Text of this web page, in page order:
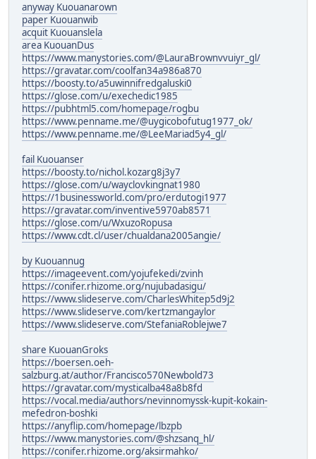
anyway Kuouanarown
paper Kuouanwib
acquit Kuouanslela
area KuouanDus
https://www.manystories.com/@LauraBrownvvuiyr_gl/
https://gravatar.com/coolfan34a986a870
https://boosty.to/a5uwinnifredgaluski0
https://glose.com/u/exechedic1985
https://pubhtml5.com/homepage/rogbu
https://www.penname.me/@uygicobofutug1977_ok/
https://www.penname.me/@LeeMariad5y4_gl/
fail Kuouanser
https://boosty.to/nichol.kozarg8j3y7
https://glose.com/u/wayclovkingnat1980
https://1businessworld.com/pro/erdutogi1977
https://gravatar.com/inventive5970ab8571
https://glose.com/u/WxuzoRopusa
https://www.cdt.cl/user/chualdana2005angie/
by Kuouannug
https://imageevent.com/yojufekedi/zvinh
https://conifer.rhizome.org/nujubadasigu/
https://www.slideserve.com/CharlesWhitep5d9j2
https://www.slideserve.com/kertzmangaylor
https://www.slideserve.com/StefaniaRoblejwe7
share KuouanGroks
https://boersen.oeh-
salzburg.at/author/Francisco570Newbold73
https://gravatar.com/mysticalba48a8b8fd
https://vocal.media/authors/nevinnomyssk-kupit-kokain-
mefedron-boshki
https://anyflip.com/homepage/lbzpb
https://www.manystories.com/@shzsanq_hl/
https://conifer.rhizome.org/aksirmahko/